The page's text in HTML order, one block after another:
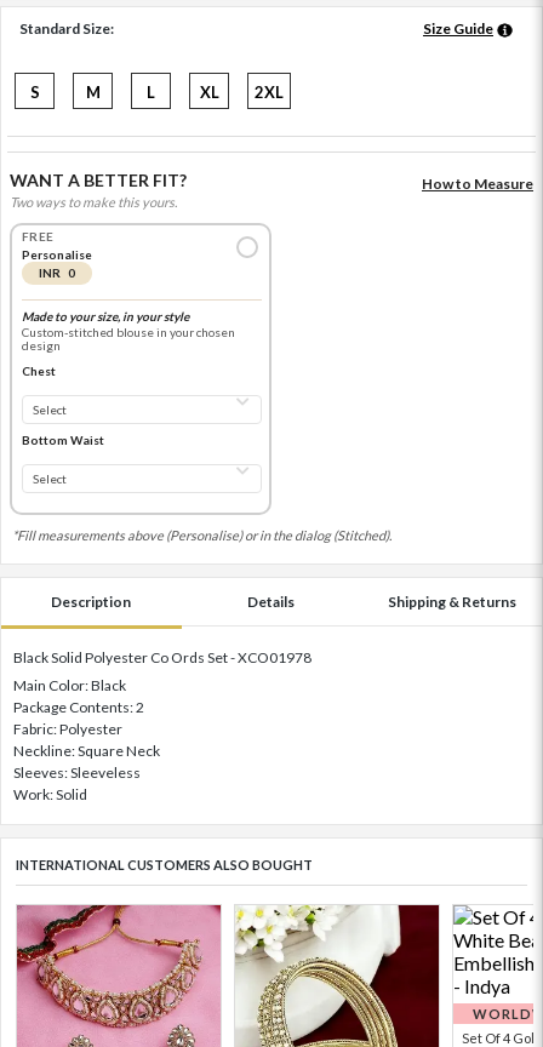
Standard Size: Size Guide
S M L XL 2XL
WANT A BETTER FIT?
Two ways to make this yours.
How to Measure
FREE
Personalise
INR 0
Made to your size, in your style
Custom-stitched blouse in your chosen
design
Chest
Bottom Waist
*Fill measurements above (Personalise) or in the dialog (Stitched).
Description Details Shipping & Returns
Black Solid Polyester Co Ords Set - XCO01978
Main Color: Black
Package Contents: 2
Fabric: Polyester
Neckline: Square Neck
Sleeves: Sleeveless
Work: Solid
INTERNATIONAL CUSTOMERS ALSO BOUGHT
Set Of 4 Gold